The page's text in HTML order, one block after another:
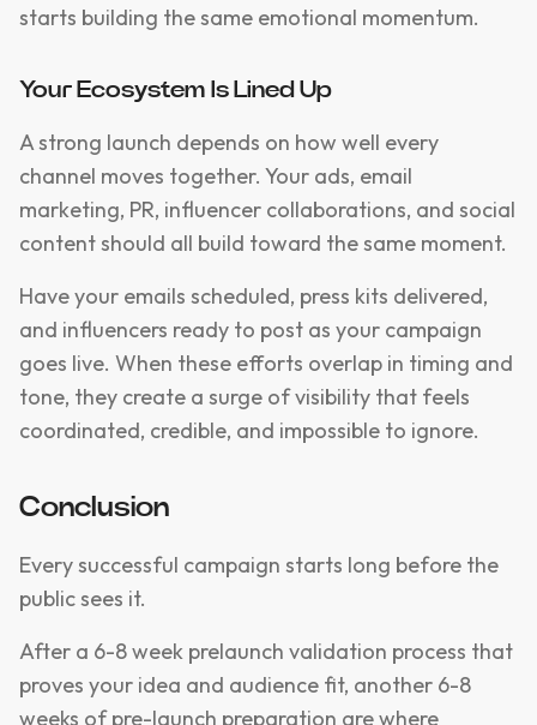
starts building the same emotional momentum.
Your Ecosystem Is Lined Up
A strong launch depends on how well every
channel moves together. Your ads, email
marketing, PR, influencer collaborations, and social
content should all build toward the same moment.
Have your emails scheduled, press kits delivered,
and influencers ready to post as your campaign
goes live. When these efforts overlap in timing and
tone, they create a surge of visibility that feels
coordinated, credible, and impossible to ignore.
Conclusion
Every successful campaign starts long before the
public sees it.
After a 6-8 week prelaunch validation process that
proves your idea and audience fit, another 6-8
weeks of pre-launch preparation are where